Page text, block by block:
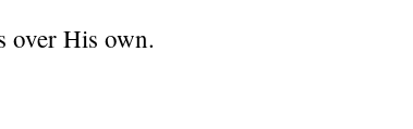
over His own.